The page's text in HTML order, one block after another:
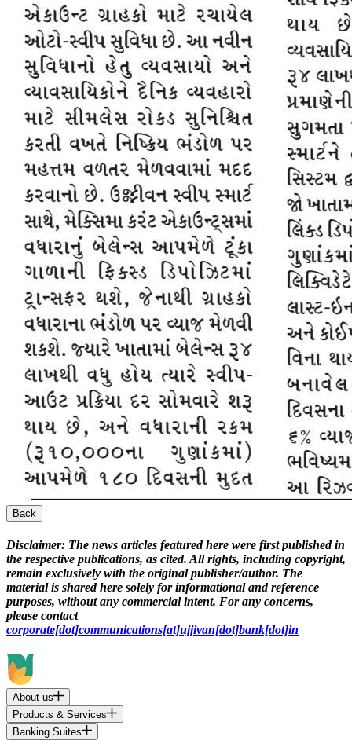
Back
Disclaimer: The news articles featured here were first published in
the respective publications, as cited. All rights, including copyright,
remain exclusively with the original publisher/author. The
material is shared here solely for informational and reference
purposes, without any commercial intent. For any concerns,
please contact
corporate[dot]communications[at]ujjivan[dot]bank[dot]in
About us
Products & Services
Banking Suites